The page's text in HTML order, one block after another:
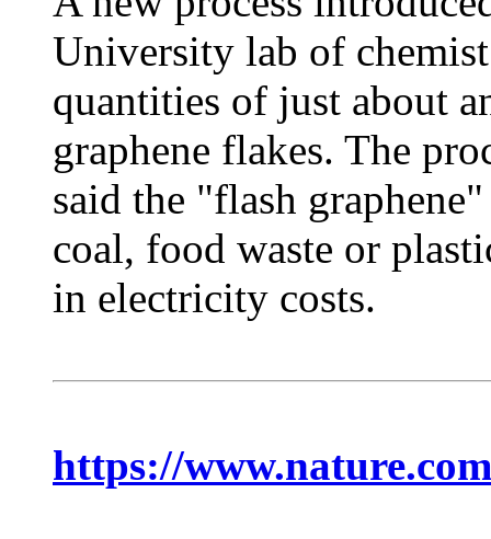
University lab of
quantities of just about
graphene flakes. The
said the "flash
coal, food waste or
in electricity costs.
https://